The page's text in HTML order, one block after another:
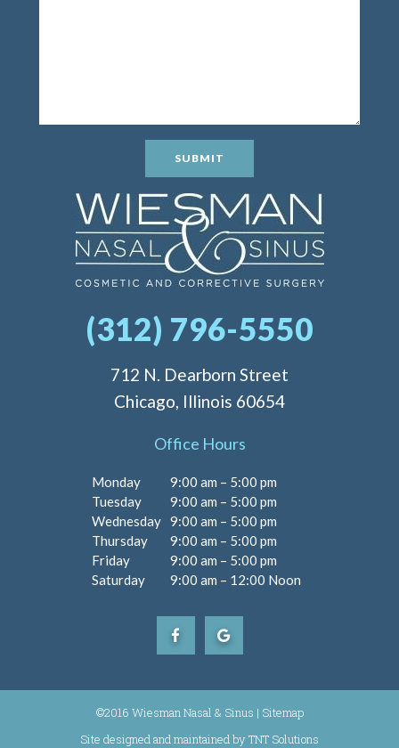
SUBMIT
(312) 796-5550
712 N. Dearborn Street
Chicago, Illinois 60654
Office Hours
Monday
9:00 am – 5:00 pm
Tuesday
9:00 am – 5:00 pm
Wednesday 9:00 am – 5:00 pm
Thursday
9:00 am – 5:00 pm
Friday
9:00 am – 5:00 pm
Saturday
9:00 am – 12:00 Noon
©2016 Wiesman Nasal & Sinus | Sitemap
|
Site designed and maintained byTNT Solutions